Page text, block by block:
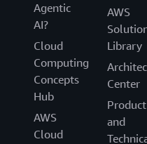
Agentic
AI?
Cloud
Computing
Concepts
Hub
AWS
Cloud
AWS
Library
Center
Product
and